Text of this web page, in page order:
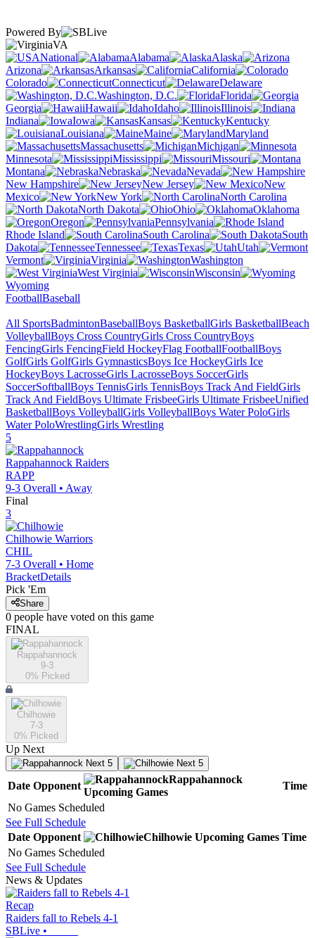
Powered By
VA
National
Alabama
Alaska
Arizona
Arkansas
California
Colorado
Connecticut
Delaware
Washington, D.C.
Florida
Georgia
Hawaii Idaho
Illinois
Indiana
Iowa Kansas
Kentucky
Louisiana
Maine
Maryland
Massachusetts
Michigan
Minnesota
Mississippi
Missouri
Montana
Nebraska
Nevada
New Hampshire
New Jersey
New
Mexico
New York
North Carolina
North Dakota
Ohio
Oklahoma
Oregon
Pennsylvania
Rhode Island
South Carolina
South
Dakota
Tennessee Texas
Utah
Vermont
Virginia
Washington
West Virginia
Wisconsin
Wyoming
FootballBaseball
All SportsBadmintonBaseballBoys BasketballGirls BasketballBeach
VolleyballBoys Cross CountryGirls Cross CountryBoys
FencingGirls FencingField HockeyFlag FootballFootballBoys
GolfGirls GolfGirls GymnasticsBoys Ice HockeyGirls Ice
HockeyBoys LacrosseGirls LacrosseBoys SoccerGirls
SoccerSoftballBoys TennisGirls TennisBoys Track And FieldGirls
Track And FieldBoys Ultimate FrisbeeGirls Ultimate FrisbeeUnified
BasketballBoys VolleyballGirls VolleyballBoys Water PoloGirls
Water PoloWrestlingGirls Wrestling
5
Rappahannock Raiders
RAPP
9-3 Overall • Away
Final
3
Chilhowie Warriors
CHIL
7-3 Overall • Home
BracketDetails
Pick 'Em
Share
0 people have voted on this game
FINAL
Rappahannock
9-3
0% Picked
Chilhowie
7-3
0% Picked
Up Next
Next 5 Next 5
Date Opponent
Rappahannock
Upcoming Games
Time
No Games Scheduled
See Full Schedule
Date Opponent Chilhowie Upcoming Games Time
No Games Scheduled
See Full Schedule
News & Updates
Recap
Raiders fall to Rebels 4-1
SBLive •